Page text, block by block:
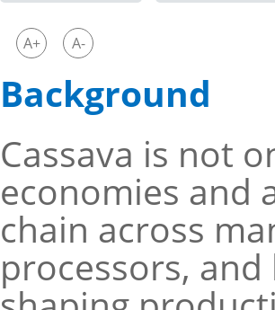
A+ A-
Background
Cassava is not
economies and
chain across
processors,